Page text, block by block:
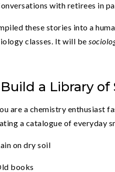
with retirees in
these stories into a
classes. It will be
Build a Library of
are a chemistry enthusiast
a catalogue of everyday
on dry soil
books